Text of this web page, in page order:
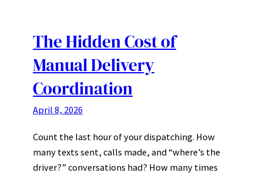
The Hidden Cost of
Manual Delivery
Coordination
April 8, 2026
Count the last hour of your dispatching. How
many texts sent, calls made, and “where’s the
driver?” conversations had? How many times